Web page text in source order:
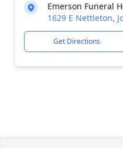
Emerson Funeral
1629 E Nettleton,
Get Directions